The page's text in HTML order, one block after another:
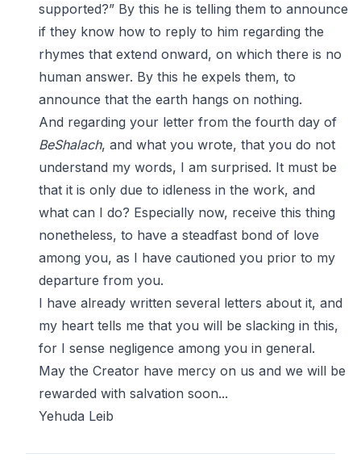
supported?” By this he is telling them to announce
if they know how to reply to him regarding the
rhymes that extend onward, on which there is no
human answer. By this he expels them, to
announce that the earth hangs on nothing.
And regarding your letter from the fourth day of
BeShalach, and what you wrote, that you do not
understand my words, I am surprised. It must be
that it is only due to idleness in the work, and
what can I do? Especially now, receive this thing
nonetheless, to have a steadfast bond of love
among you, as I have cautioned you prior to my
departure from you.
I have already written several letters about it, and
my heart tells me that you will be slacking in this,
for I sense negligence among you in general.
May the Creator have mercy on us and we will be
rewarded with salvation soon...
Yehuda Leib